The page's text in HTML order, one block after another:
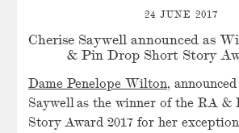
24 JUNE 2017
Cherise Saywell announced as
& Pin Drop Short Story
Dame Penelope Wilton,
Saywell as the winner of the RA
Story Award 2017 for her